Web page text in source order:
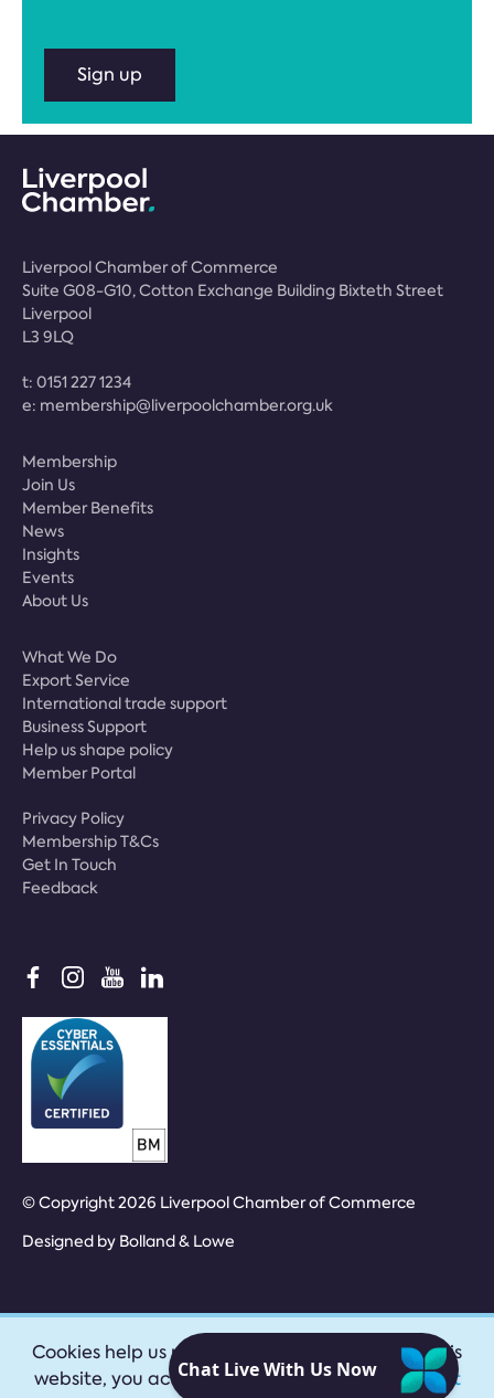
Sign up
Liverpool Chamber of Commerce
Suite G08-G10, Cotton Exchange Building Bixteth Street
Liverpool
L3 9LQ
t: 0151 227 1234
e: membership@liverpoolchamber.org.uk
Membership
Join Us
Member Benefits
News
Insights
Events
About Us
What We Do
Export Service
International trade support
Business Support
Help us shape policy
Member Portal
Privacy Policy
Membership T&Cs
Get In Touch
Feedback
© Copyright 2026 Liverpool Chamber of Commerce
Designed by Bolland & Lowe
Cookies help us provide our services. By using this
website, you accept ourprivacy policy|
Accept